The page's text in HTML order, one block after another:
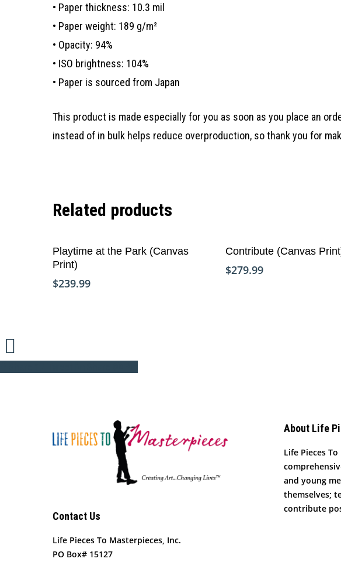
• Paper thickness: 10.3 mil
• Paper weight: 189 g/m²
• Opacity: 94%
• ISO brightness: 104%
• Paper is sourced from Japan
This product is made especially for you as soon as you place an
instead of in bulk helps reduce overproduction, so thank you for
Related products
Add To Cart
Playtime at the Park (Canvas
Print)
$239.99
Add To Cart
Contribute (Canvas
$279.99
Contact Us
Life Pieces To Masterpieces, Inc.
PO Box# 15127
About Life
Life Pieces
and young
themselves;
contribute